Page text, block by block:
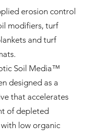
erosion control
modifiers, turf
and turf
Soil Media™
designed as a
that accelerates
of depleted
low organic